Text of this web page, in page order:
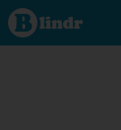
Status
Patricia,
17/07/2023
- 10:56